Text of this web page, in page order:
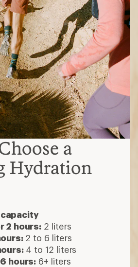
a
Hydration
capacity
2 hours:2 liters
2 to 6 liters
4 to 12 liters
hours: 6+ liters